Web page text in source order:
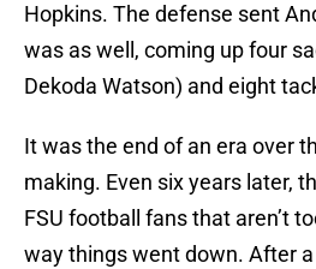
Hopkins. The defense sent
was as well, coming up four
Dekoda Watson) and eight
It was the end of an era over
making. Even six years later,
FSU football fans that aren’t
way things went down. After